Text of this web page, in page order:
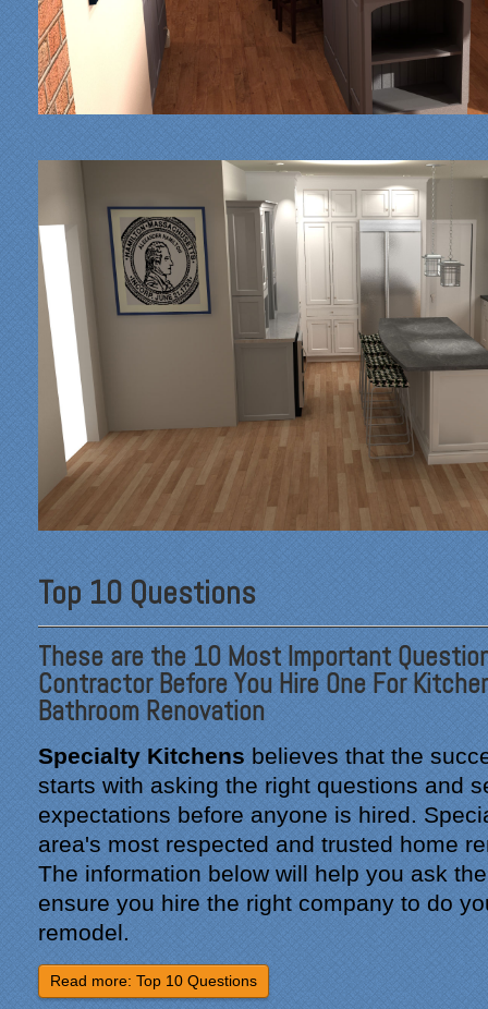
Top 10 Questions
These are the 10 Most Important
Contractor Before You Hire One For
Bathroom Renovation
Specialty Kitchens believes that the
starts with asking the right questions and
expectations before anyone is hired.
area's most respected and trusted home
The information below will help you ask
ensure you hire the right company to do
remodel.
Read more: Top 10 Questions